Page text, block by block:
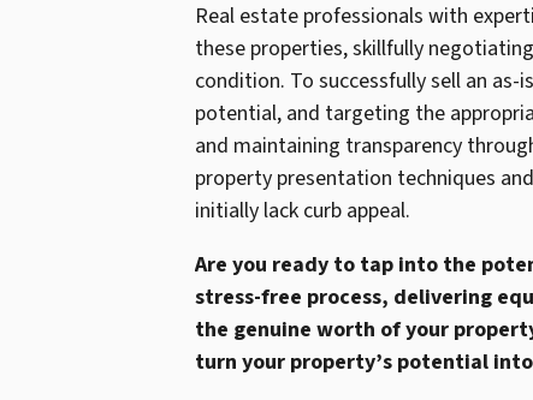
Real estate professionals with
these properties, skillfully
condition. To successfully sell an
potential, and targeting the
and maintaining transparency
property presentation techniques
initially lack curb appeal.
Are you ready to tap into the
stress-free process, delivering
the genuine worth of your
turn your property’s potential